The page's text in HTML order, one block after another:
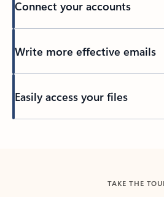
Connect your accounts
Write more effective emails
Easily access your files
TAKE THE